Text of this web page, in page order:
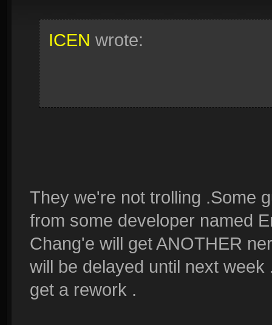
ICEN wrote:
They we're not trolling .Some
from some developer named
Chang'e will get ANOTHER
will be delayed until next
get a rework .